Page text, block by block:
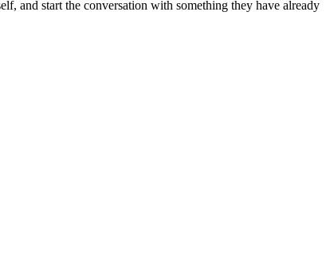
and start the conversation with something they have already